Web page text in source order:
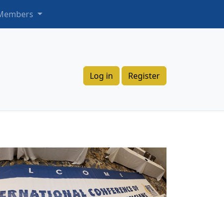
Log in Register